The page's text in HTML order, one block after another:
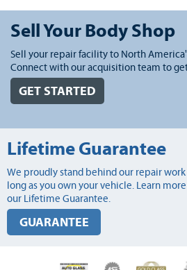
Sell Your Body Shop
Sell your repair facility to North
Connect with our acquisition team to
GET STARTED
Lifetime Guarantee
We proudly stand behind our repair work
long as you own your vehicle. Learn
our Lifetime Guarantee.
GUARANTEE